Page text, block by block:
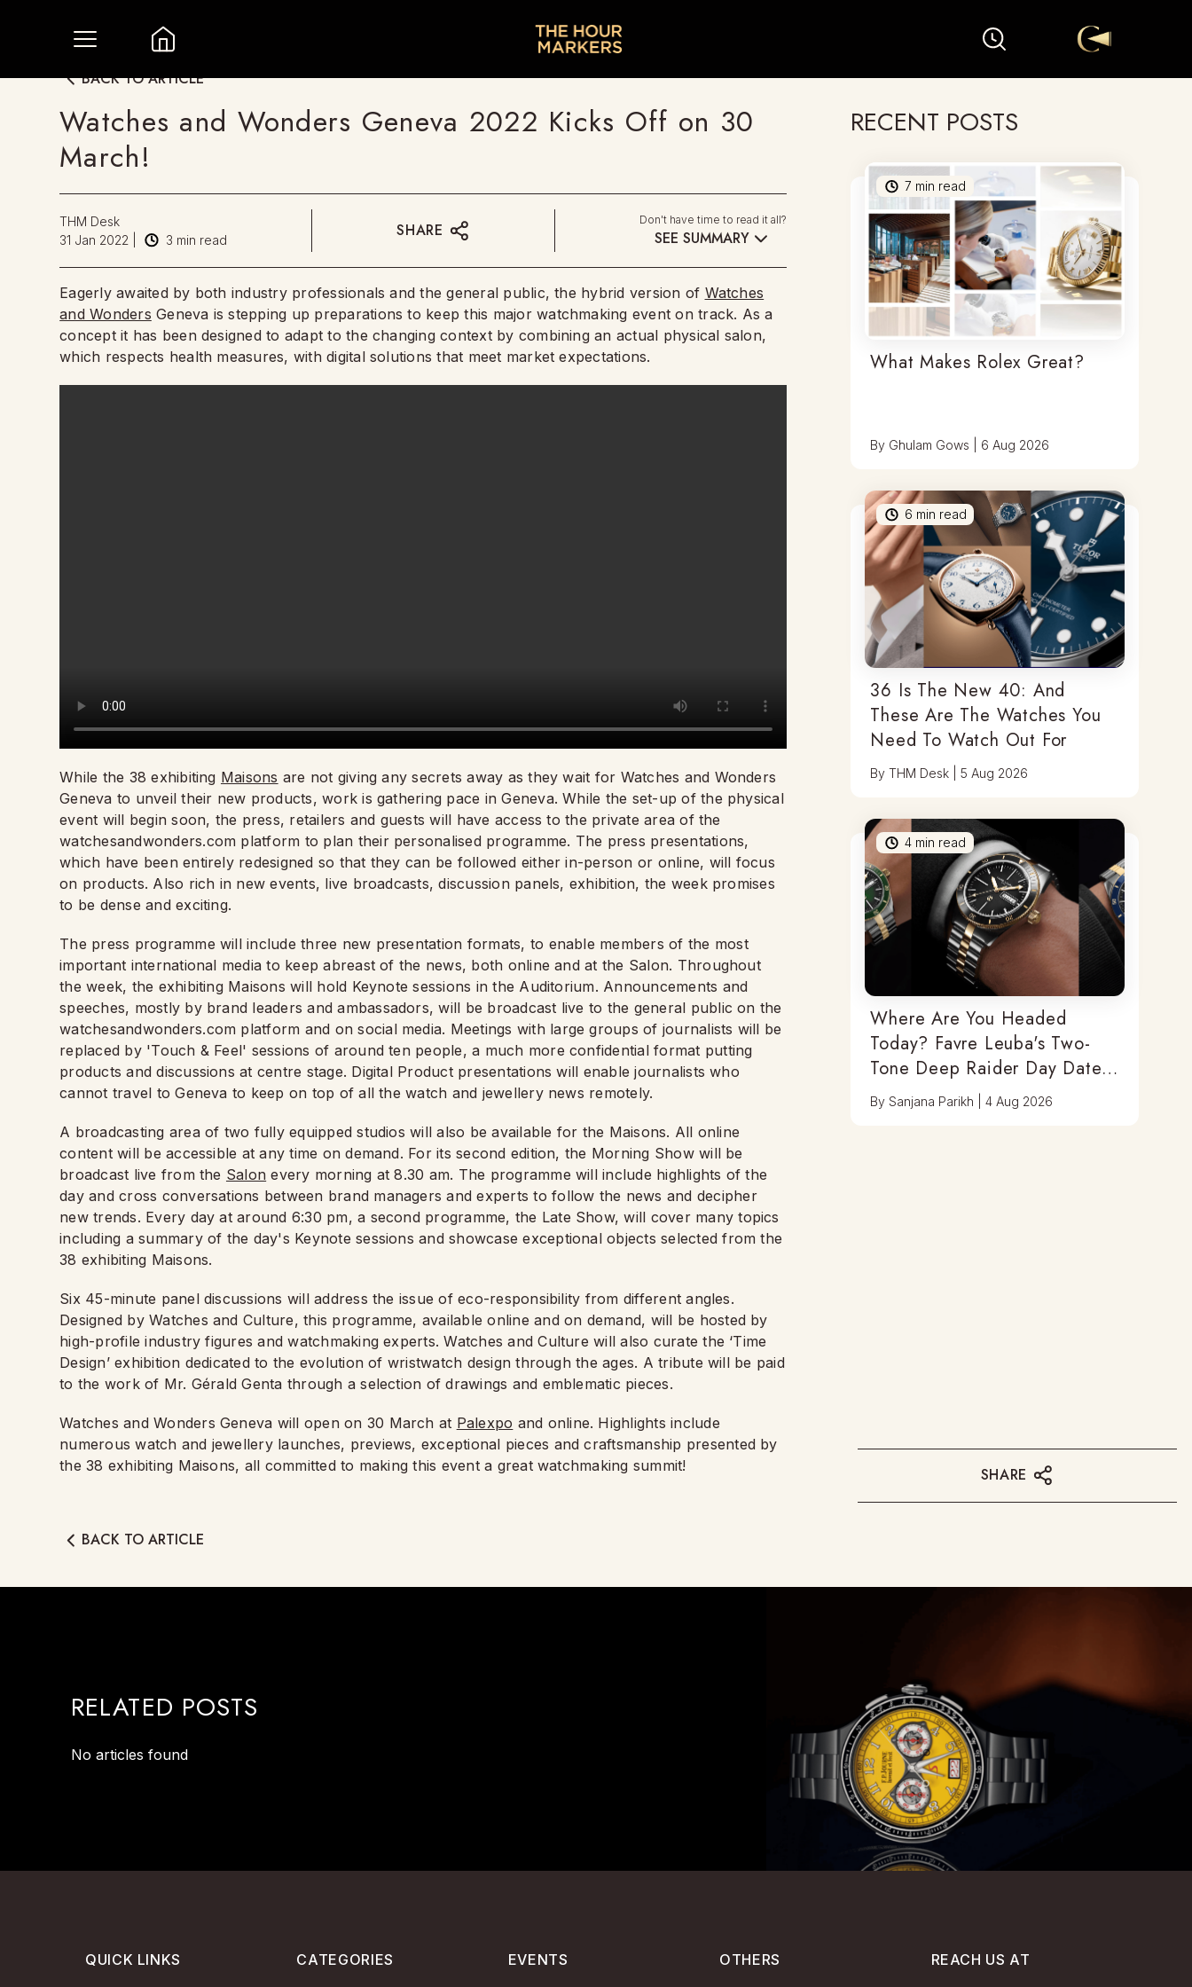
BACK TO ARTICLE
Watches and Wonders Geneva 2022 Kicks Off on 30
March!
THM Desk
31 Jan 2022
3 min read SHARE
Don't have time to read it all?
SEE SUMMARY
Eagerly awaited by both industry professionals and the general public, the hybrid version of Watches
and Wonders Geneva is stepping up preparations to keep this major watchmaking event on track. As a
concept it has been designed to adapt to the changing context by combining an actual physical salon,
which respects health measures, with digital solutions that meet market expectations.
While the 38 exhibiting Maisons are not giving any secrets away as they wait for Watches and Wonders
Geneva to unveil their new products, work is gathering pace in Geneva. While the set-up of the physical
event will begin soon, the press, retailers and guests will have access to the private area of the
watchesandwonders.com platform to plan their personalised programme. The press presentations,
which have been entirely redesigned so that they can be followed either in-person or online, will focus
on products. Also rich in new events, live broadcasts, discussion panels, exhibition, the week promises
to be dense and exciting.
The press programme will include three new presentation formats, to enable members of the most
important international media to keep abreast of the news, both online and at the Salon. Throughout
the week, the exhibiting Maisons will hold Keynote sessions in the Auditorium. Announcements and
speeches, mostly by brand leaders and ambassadors, will be broadcast live to the general public on the
watchesandwonders.com platform and on social media. Meetings with large groups of journalists will be
replaced by 'Touch & Feel' sessions of around ten people, a much more confidential format putting
products and discussions at centre stage. Digital Product presentations will enable journalists who
cannot travel to Geneva to keep on top of all the watch and jewellery news remotely.
A broadcasting area of two fully equipped studios will also be available for the Maisons. All online
content will be accessible at any time on demand. For its second edition, the Morning Show will be
broadcast live from the Salon every morning at 8.30 am. The programme will include highlights of the
day and cross conversations between brand managers and experts to follow the news and decipher
new trends. Every day at around 6:30 pm, a second programme, the Late Show, will cover many topics
including a summary of the day's Keynote sessions and showcase exceptional objects selected from the
38 exhibiting Maisons.
Six 45-minute panel discussions will address the issue of eco-responsibility from different angles.
Designed by Watches and Culture, this programme, available online and on demand, will be hosted by
high-profile industry figures and watchmaking experts. Watches and Culture will also curate the ‘Time
Design’ exhibition dedicated to the evolution of wristwatch design through the ages. A tribute will be paid
to the work of Mr. Gérald Genta through a selection of drawings and emblematic pieces.
Watches and Wonders Geneva will open on 30 March at Palexpo and online. Highlights include
numerous watch and jewellery launches, previews, exceptional pieces and craftsmanship presented by
the 38 exhibiting Maisons, all committed to making this event a great watchmaking summit!
RECENT POSTS
7 min read
What Makes Rolex Great?
By Ghulam Gows 6 Aug 2026
6 min read
36 Is The New 40: And
These Are The Watches You
Need To Watch Out For
ByTHM Desk |5 Aug 2026
4 min read
Where Are You Headed
Today? Favre Leuba's Two-
Tone Deep Raider Day Date
Has You Covered
BySanjana Parikh |4 Aug 2026
SHARE
BACK TO ARTICLE
RELATED POSTS
No articles found
QUICK LINKS CATEGORIES EVENTS OTHERS REACH US AT